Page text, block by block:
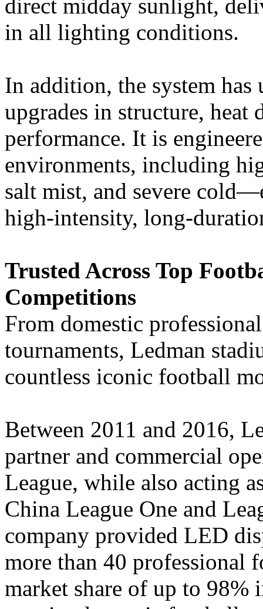
direct midday sunlight,
in all lighting conditions.
In addition, the system has
upgrades in structure, heat
performance. It is
environments, including
salt mist, and severe
high-intensity, long-
Trusted Across Top
Competitions
From domestic
tournaments, Ledman
countless iconic football
Between 2011 and 2016,
partner and commercial
League, while also acting
China League One and
company provided LED
more than 40 professional
market share of up to 98%